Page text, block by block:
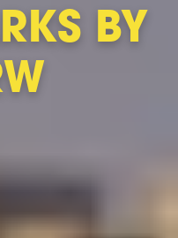
BY